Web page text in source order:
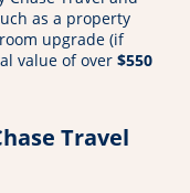
as a property
upgrade (if
value of over $550
Travel